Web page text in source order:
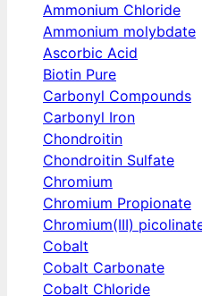
Ammonium Chloride
Ammonium molybdate
Ascorbic Acid
Biotin Pure
Carbonyl Compounds
Carbonyl Iron
Chondroitin
Chondroitin Sulfate
Chromium
Chromium Propionate
Chromium(III)
Cobalt
Cobalt Carbonate
Cobalt Chloride